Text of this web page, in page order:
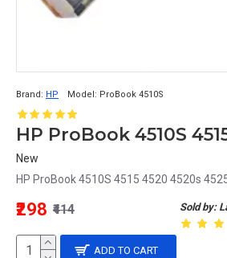
Brand: HP Model: ProBook 4510S
New
HP ProBook 4510S 4515 4520 4520s
Sold by:
₹298 ₹414
ADD TO CART